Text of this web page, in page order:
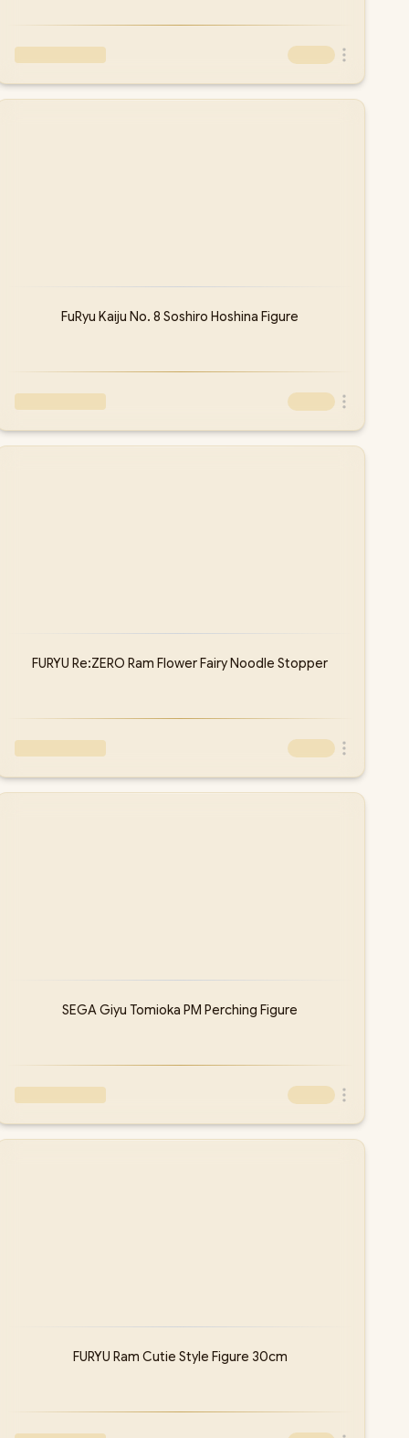
FuRyu Kaiju No. 8 Soshiro Hoshina Figure
FURYU Re:ZERO Ram Flower Fairy Noodle Stopper
SEGA Giyu Tomioka PM Perching Figure
FURYU Ram Cutie Style Figure 30cm